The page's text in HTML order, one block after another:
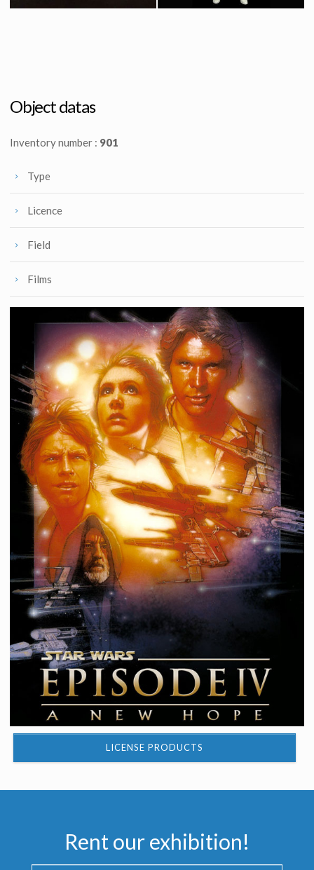
Licenced Replica
Object datas
Inventory number : 901
Type
Licence
Field
Films
LICENSE PRODUCTS
Rent our exhibition!